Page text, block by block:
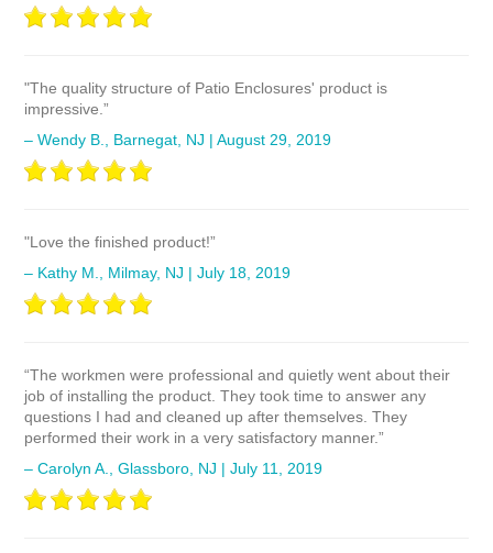
"The quality structure of Patio Enclosures' product is
impressive.”
– Wendy B., Barnegat, NJ | August 29, 2019
"Love the finished product!”
– Kathy M., Milmay, NJ | July 18, 2019
“The workmen were professional and quietly went about their
job of installing the product. They took time to answer any
questions I had and cleaned up after themselves. They
performed their work in a very satisfactory manner.”
– Carolyn A., Glassboro, NJ | July 11, 2019